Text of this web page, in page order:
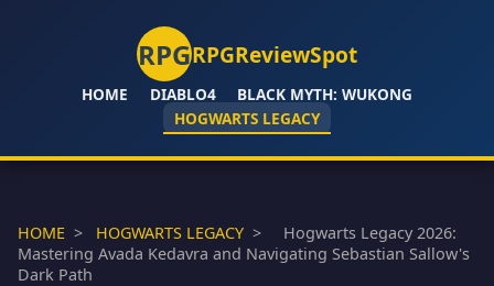
RPGRPGReviewSpot
HOME DIABLO4
BLACK MYTH: WUKONG
HOGWARTS LEGACY
HOME > HOGWARTS LEGACY >
Hogwarts Legacy 2026:
Mastering Avada Kedavra and Navigating Sebastian Sallow's
Dark Path